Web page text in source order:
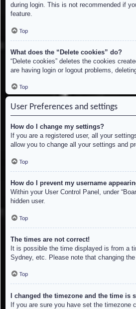
during login. This is not recommended if
feature.
Top
What does the “Delete cookies” do?
“Delete cookies” deletes the cookies
are having login or logout problems,
Top
User Preferences and settings
How do I change my settings?
If you are a registered user, all your
allow you to change all your settings and
Top
How do I prevent my username
Within your User Control Panel, under
hidden user.
Top
The times are not correct!
It is possible the time displayed is from a
Sydney, etc. Please note that changing
Top
I changed the timezone and the time is
If you are sure you have set the timezone